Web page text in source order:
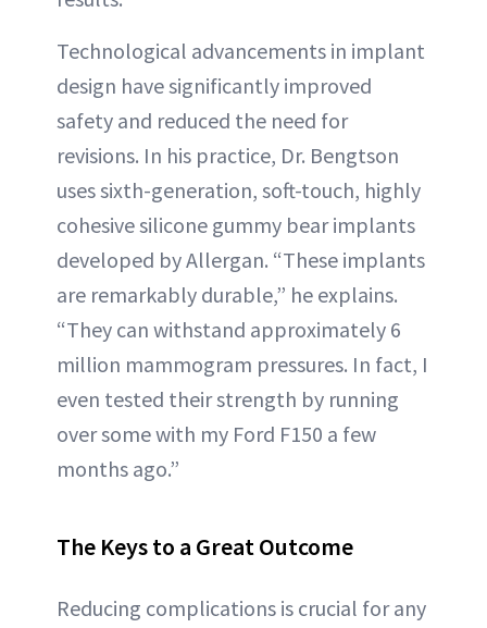
Technological advancements in implant
design have significantly improved
safety and reduced the need for
revisions. In his practice, Dr. Bengtson
uses sixth-generation, soft-touch, highly
cohesive silicone gummy bear implants
developed by Allergan. “These implants
are remarkably durable,” he explains.
“They can withstand approximately 6
million mammogram pressures. In fact, I
even tested their strength by running
over some with my Ford F150 a few
months ago.”
The Keys to a Great Outcome
Reducing complications is crucial for any